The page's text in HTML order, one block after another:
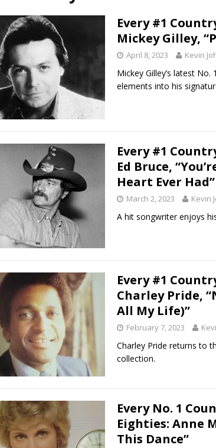
[ July 19, 2026 ]
Name”
[ July 19, 2026 ]
Every No. 1 Single of the 2000s:
“When the Sun Goes Down”
[ July 13, 2026 ]
The Best Albums of 2026
Every #1
Mickey Gilley,
April 8, 2023 Kevin
Mickey Gilley’s latest
elements into his
Every #1
Ed Bruce,
Heart Ever Had”
March 2, 2023 Kevin
A hit songwriter enjoys
Every #1
Charley Pride,
All My Life)”
February 7, 2023
Charley Pride returns to
collection.
Every No. 1
Eighties: Anne
This Dance”